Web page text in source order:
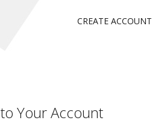
CREATE ACCOUNT
Your Account